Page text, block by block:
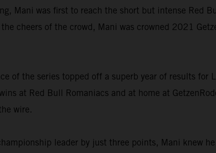
Mani was first to reach the short but intense Red
cheers of the crowd, Mani was crowned 2021
of the series topped off a superb year of results
at Red Bull Romaniacs and at home at
wire.
leader by just three points, Mani knew